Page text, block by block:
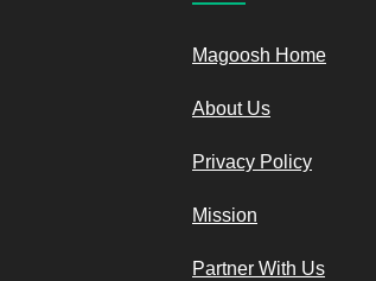
Magoosh Home
About Us
Privacy Policy
Mission
Partner With Us